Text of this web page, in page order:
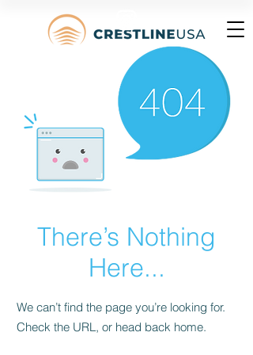
There’s Nothing
Here...
We can’t find the page you’re looking for.
Check the URL, or head back home.